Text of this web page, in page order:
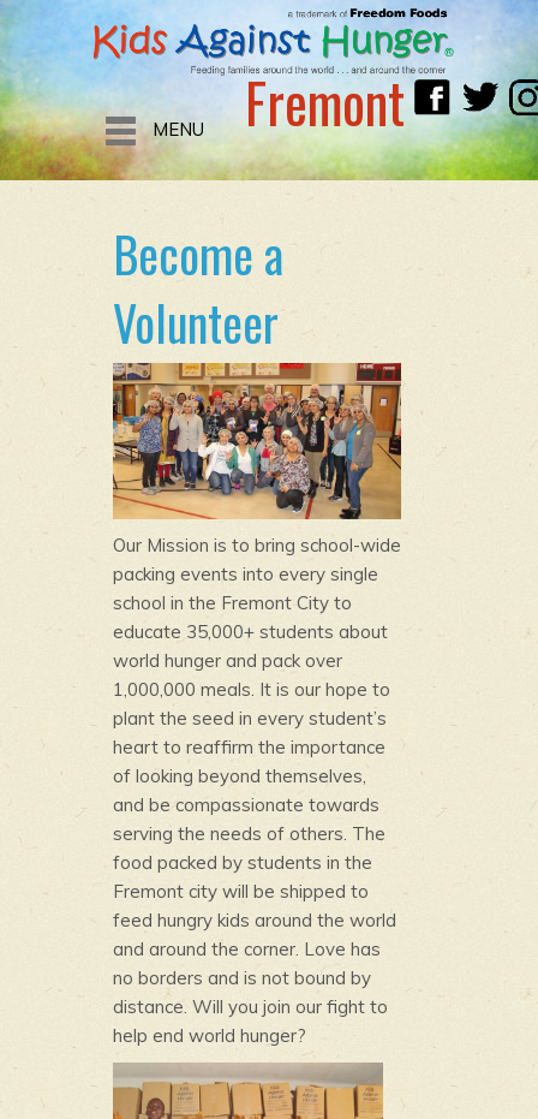
MENU Fremont
Become a
Volunteer
Our Mission is to bring school-wide
packing events into every single
school in the Fremont City to
educate 35,000+ students about
world hunger and pack over
1,000,000 meals. It is our hope to
plant the seed in every student’s
heart to reaffirm the importance
of looking beyond themselves,
and be compassionate towards
serving the needs of others. The
food packed by students in the
Fremont city will be shipped to
feed hungry kids around the world
and around the corner. Love has
no borders and is not bound by
distance. Will you join our fight to
help end world hunger?